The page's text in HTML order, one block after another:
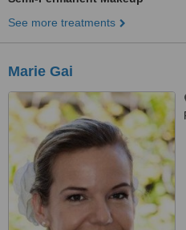
See more treatments
Marie Gai